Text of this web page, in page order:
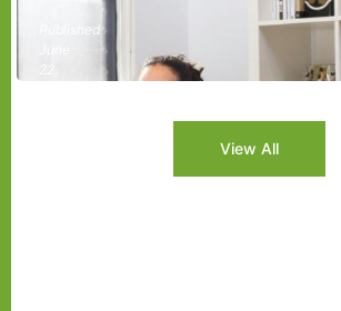
Published
View All